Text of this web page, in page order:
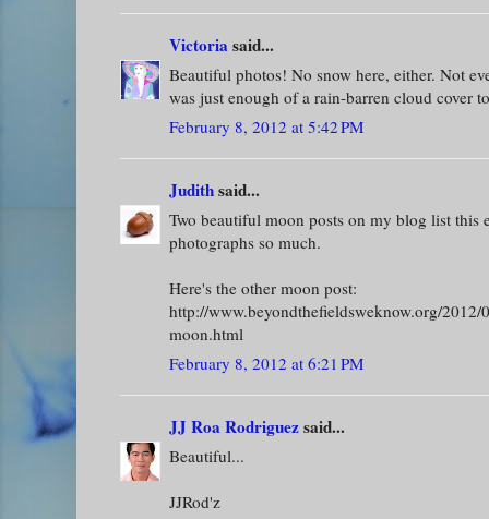
Victoriasaid...
Beautiful photos! No snow here, either. Not
was just enough of a rain-barren cloud cover
February 8, 2012 at 5:42 PM
Judithsaid...
Two beautiful moon posts on my blog list this
photographs so much.
Here's the other moon post:
http://www.beyondthefieldsweknow.org/
moon.html
February 8, 2012 at 6:21 PM
JJ Roa Rodriguezsaid...
Beautiful...
JJRod'z